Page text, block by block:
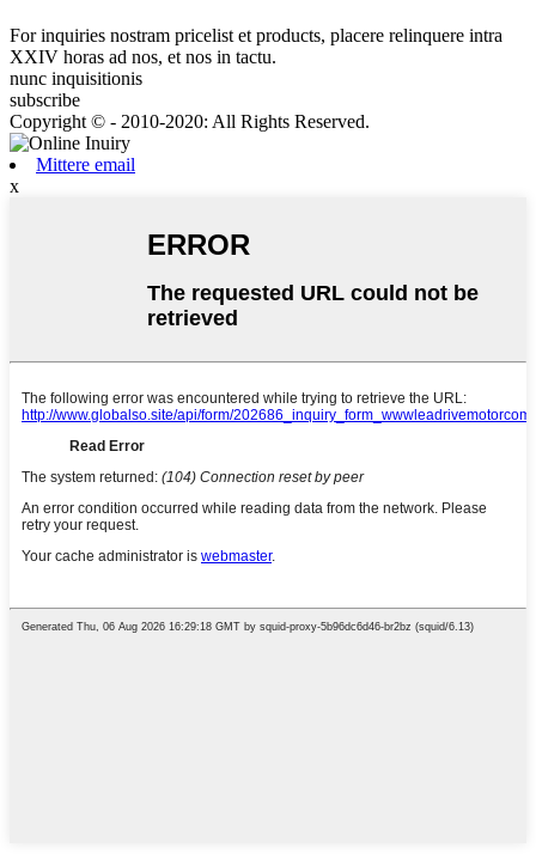
For inquiries nostram pricelist et products, placere relinquere intra
XXIV horas ad nos, et nos in tactu.
nunc inquisitionis
subscribe
Copyright © - 2010-2020: All Rights Reserved.
Mittere email
x